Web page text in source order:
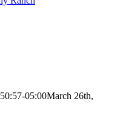
05:00March 26th,